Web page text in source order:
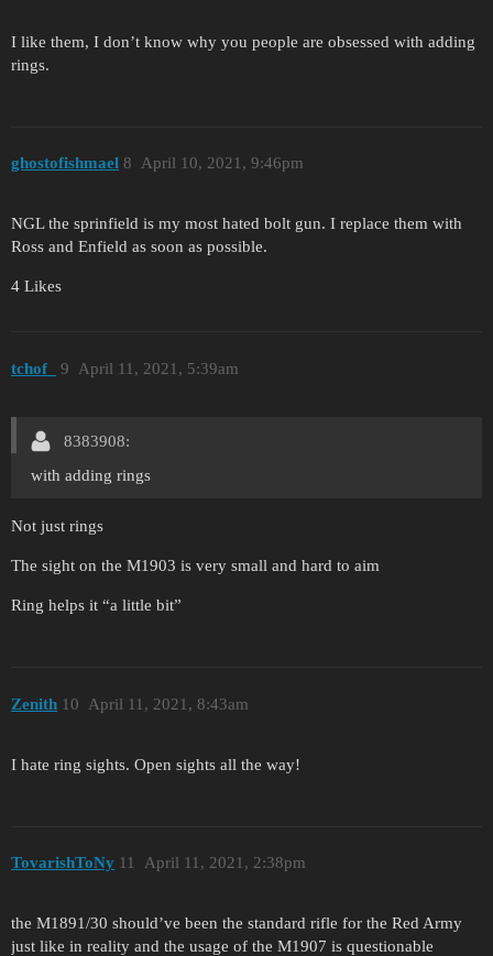
I like them, I don’t know why you people are obsessed with adding
rings.
ghostofishmael April 10, 2021, 9:46pm
8
NGL the sprinfield is my most hated bolt gun. I replace them with
Ross and Enfield as soon as possible.
4 Likes
tchof_ April 11, 2021, 5:39am
9
8383908:
with adding rings
Not just rings
The sight on the M1903 is very small and hard to aim
Ring helps it “a little bit”
Zenith April 11, 2021, 8:43am
10
I hate ring sights. Open sights all the way!
TovarishToNy April 11, 2021, 2:38pm
11
the M1891/30 should’ve been the standard rifle for the Red Army
just like in reality and the usage of the M1907 is questionable